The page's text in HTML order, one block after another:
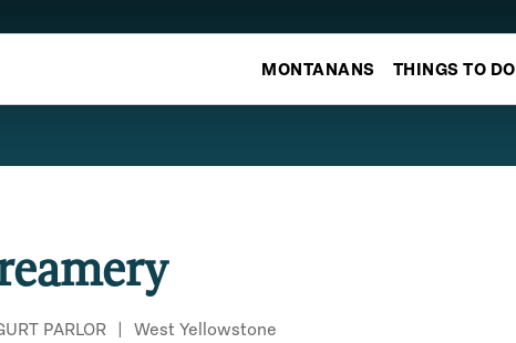
MONTANANS THINGS TO DO
PARLOR | West Yellowstone